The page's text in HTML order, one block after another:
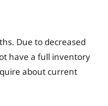
Due to decreased
have a full inventory
about current